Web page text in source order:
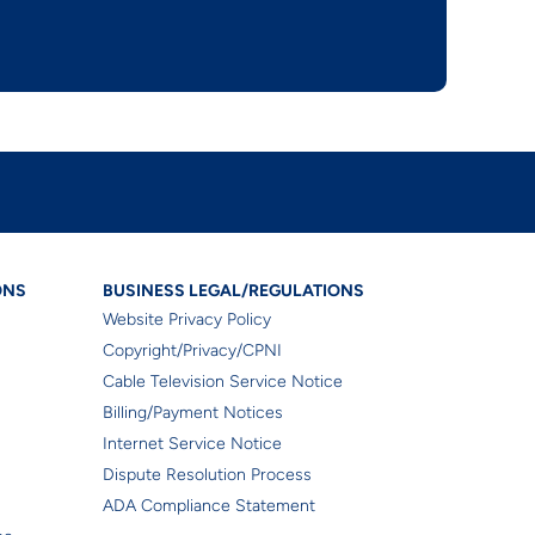
Regulations
Business Legal/
BUSINESS LEGAL/REGULATIONS
Website Privacy Policy
Copyright/Privacy/CPNI
Cable Television Service Notice
Billing/Payment Notices
Internet Service Notice
Dispute Resolution Process
ADA Compliance Statement